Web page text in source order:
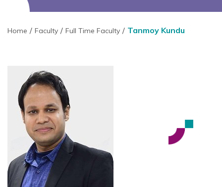
Home Faculty Full Time Faculty Tanmoy Kundu